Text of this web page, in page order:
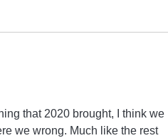
that 2020 brought, I think we
we wrong. Much like the rest